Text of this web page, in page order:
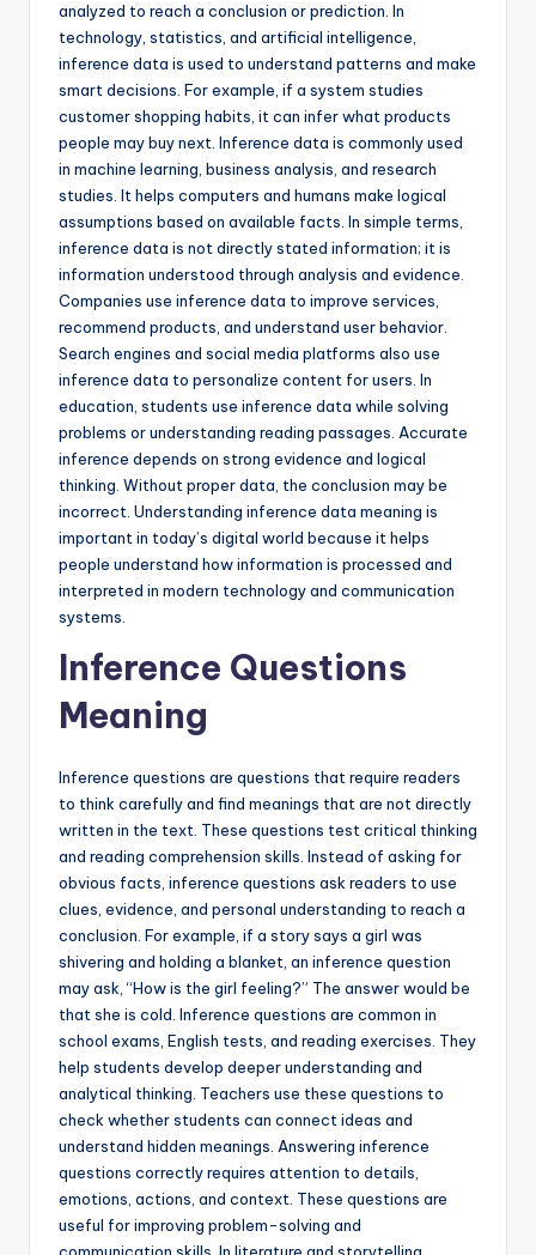
analyzed to reach a conclusion or prediction. In
technology, statistics, and artificial intelligence,
inference data is used to understand patterns and make
smart decisions. For example, if a system studies
customer shopping habits, it can infer what products
people may buy next. Inference data is commonly used
in machine learning, business analysis, and research
studies. It helps computers and humans make logical
assumptions based on available facts. In simple terms,
inference data is not directly stated information; it is
information understood through analysis and evidence.
Companies use inference data to improve services,
recommend products, and understand user behavior.
Search engines and social media platforms also use
inference data to personalize content for users. In
education, students use inference data while solving
problems or understanding reading passages. Accurate
inference depends on strong evidence and logical
thinking. Without proper data, the conclusion may be
incorrect. Understanding inference data meaning is
important in today’s digital world because it helps
people understand how information is processed and
interpreted in modern technology and communication
systems.
Inference Questions
Meaning
Inference questions are questions that require readers
to think carefully and find meanings that are not directly
written in the text. These questions test critical thinking
and reading comprehension skills. Instead of asking for
obvious facts, inference questions ask readers to use
clues, evidence, and personal understanding to reach a
conclusion. For example, if a story says a girl was
shivering and holding a blanket, an inference question
may ask, “How is the girl feeling?” The answer would be
that she is cold. Inference questions are common in
school exams, English tests, and reading exercises. They
help students develop deeper understanding and
analytical thinking. Teachers use these questions to
check whether students can connect ideas and
understand hidden meanings. Answering inference
questions correctly requires attention to details,
emotions, actions, and context. These questions are
useful for improving problem-solving and